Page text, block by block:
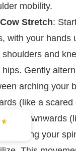
mobility.
Stretch:
with your hands
shoulders and
hips. Gently
arching your
(like a scared
it downwards
allowing your